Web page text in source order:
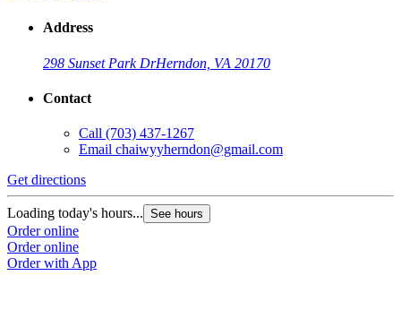
Address
298 Sunset Park DrHerndon, VA 20170
Contact
Call (703) 437-1267
Email chaiwyyherndon@gmail.com
Get directions
Loading today's hours... See hours
Order online
Order online
Order with App